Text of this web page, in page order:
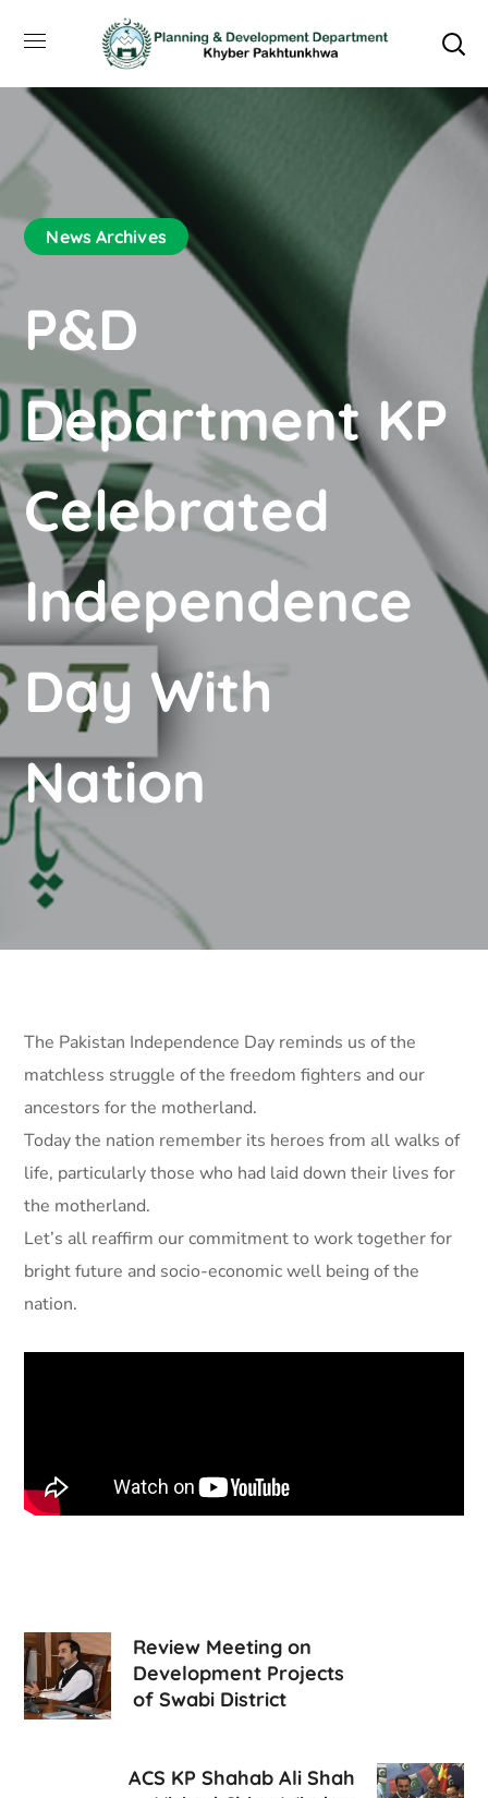
News Archives
P&D
Department KP
Celebrated
Independence
Day With
Nation
The Pakistan Independence Day reminds us of the
matchless struggle of the freedom fighters and our
ancestors for the motherland.
Today the nation remember its heroes from all walks of
life, particularly those who had laid down their lives for
the motherland.
Let’s all reaffirm our commitment to work together for
bright future and socio-economic well being of the
nation.
Review Meeting on
Development Projects
of Swabi District
ACS KP Shahab Ali Shah